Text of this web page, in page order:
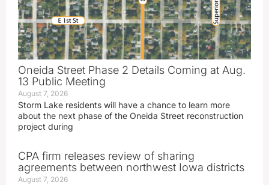
Oneida Street Phase 2 Details Coming at Aug.
13 Public Meeting
August 7, 2026
Storm Lake residents will have a chance to learn more
about the next phase of the Oneida Street reconstruction
project during
CPA firm releases review of sharing
agreements between northwest Iowa districts
August 7, 2026